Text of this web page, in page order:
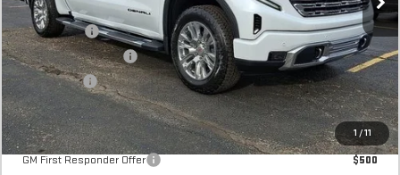
1 / 11
MSRP:
$78,745
SVG Savings
-$3,500
Purchase Allowance
-$1,750
Bonus Cash
-$1,500
Final Price:
$71,995
Add. Offers you may Qualify For:
GM First Responder Offer
$500